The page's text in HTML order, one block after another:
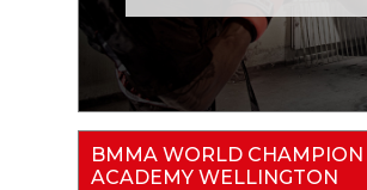
BMMA WORLD CHAMPION
ACADEMY WELLINGTON